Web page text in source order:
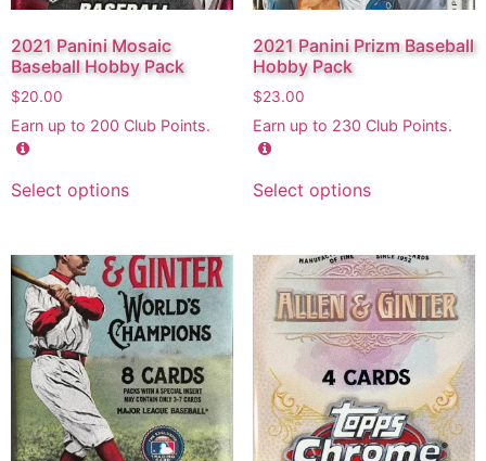
2021 Panini Mosaic
Baseball Hobby Pack
$20.00
Earn up to 200 Club Points.
Select options
2021 Panini Prizm Baseball
Hobby Pack
$23.00
Earn up to 230 Club Points.
Select options